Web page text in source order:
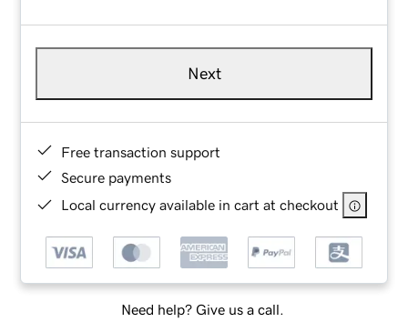
Next
Free transaction support
Secure payments
Local currency available in cart at checkout
Need help? Give us a call.